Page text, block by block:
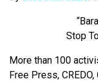
Stop
More than 100
Free Press,